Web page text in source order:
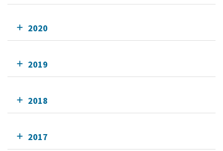
2020
2019
2018
2017